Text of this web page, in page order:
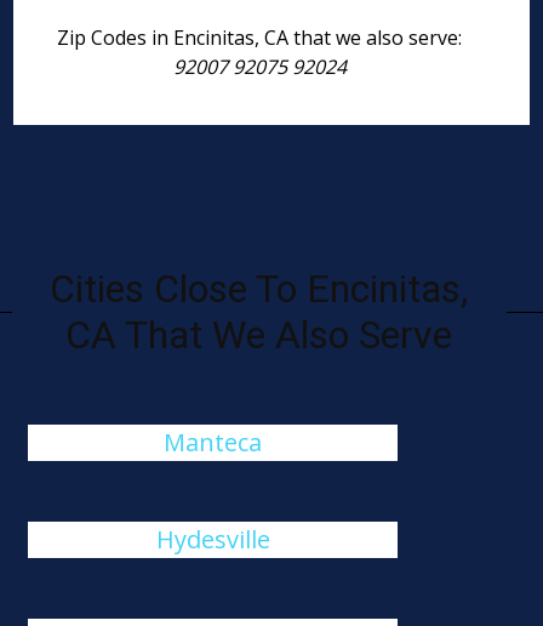
Zip Codes in Encinitas, CA that we also serve:
92007 92075 92024
Cities Close To Encinitas,
CA That We Also Serve
Manteca
Hydesville